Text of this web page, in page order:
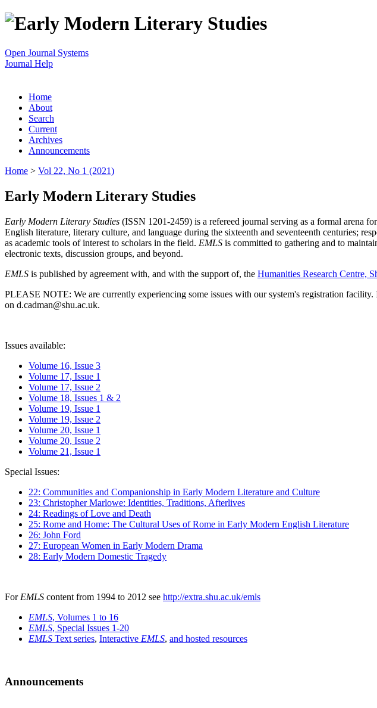
Open Journal Systems
Journal Help
Home
About
Search
Current
Archives
Announcements
Home > Vol 22, No 1 (2021)
Early Modern Literary Studies
Early Modern Literary Studies (ISSN 1201-2459) is a refereed journal serving as a formal arena
English literature, literary culture, and language during the sixteenth and seventeenth centuries;
as academic tools of interest to scholars in the field. EMLS is committed to gathering and to
electronic texts, discussion groups, and beyond.
EMLS is published by agreement with, and with the support of, the Humanities Research Centre,
PLEASE NOTE: We are currently experiencing some issues with our system's registration
on d.cadman@shu.ac.uk.
Issues available:
Volume 16, Issue 3
Volume 17, Issue 1
Volume 17, Issue 2
Volume 18, Issues 1 & 2
Volume 19, Issue 1
Volume 19, Issue 2
Volume 20, Issue 1
Volume 20, Issue 2
Volume 21, Issue 1
Special Issues:
22: Communities and Companionship in Early Modern Literature and Culture
23: Christopher Marlowe: Identities, Traditions, Afterlives
24: Readings of Love and Death
25: Rome and Home: The Cultural Uses of Rome in Early Modern English Literature
26: John Ford
27: European Women in Early Modern Drama
28: Early Modern Domestic Tragedy
For EMLS content from 1994 to 2012 see http://extra.shu.ac.uk/emls
EMLS, Volumes 1 to 16
EMLS, Special Issues 1-20
EMLS Text series, Interactive EMLS, and hosted resources
Announcements